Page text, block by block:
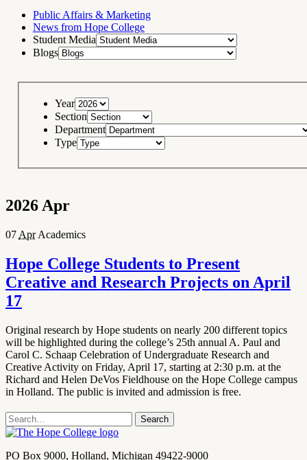
Public Affairs & Marketing
News from Hope College
Student Media
Blogs
Year
Section
Department
Type
2026Apr
07 Apr Academics
Hope College Students to Present
Creative and Research Projects on April
17
Original research by Hope students on nearly 200 different topics
will be highlighted during the college’s 25th annual A. Paul and
Carol C. Schaap Celebration of Undergraduate Research and
Creative Activity on Friday, April 17, starting at 2:30 p.m. at the
Richard and Helen DeVos Fieldhouse on the Hope College campus
in Holland. The public is invited and admission is free.
Search
term
Search
Contact
PO Box 9000, Holland, Michigan 49422-9000